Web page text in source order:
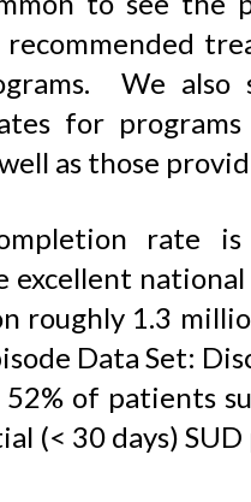
recommended
We also
for
as those
rate
excellent
roughly 1.3
Data Set:
52% of patients
(< 30 days)